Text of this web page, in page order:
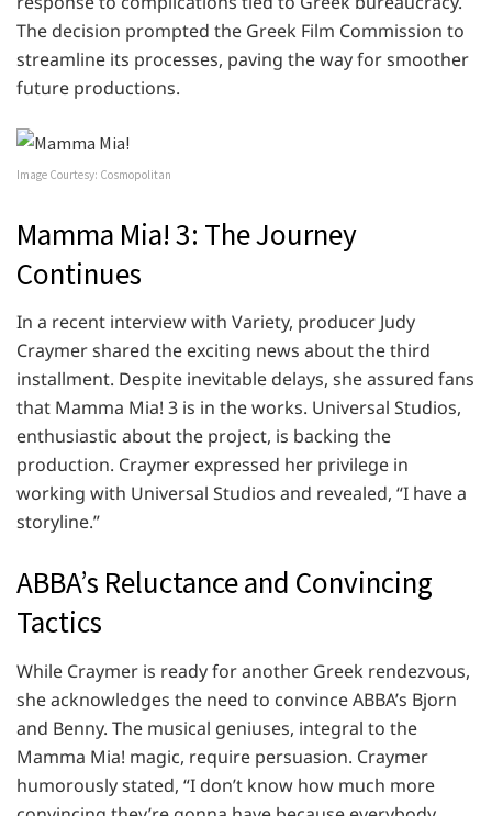
The decision prompted the Greek Film Commission to
streamline its processes, paving the way for smoother
future productions.
Image Courtesy: Cosmopolitan
Mamma Mia! 3: The Journey
Continues
In a recent interview with Variety, producer Judy
Craymer shared the exciting news about the third
installment. Despite inevitable delays, she assured fans
that Mamma Mia! 3 is in the works. Universal Studios,
enthusiastic about the project, is backing the
production. Craymer expressed her privilege in
working with Universal Studios and revealed, “I have a
storyline.”
ABBA’s Reluctance and Convincing
Tactics
While Craymer is ready for another Greek rendezvous,
she acknowledges the need to convince ABBA’s Bjorn
and Benny. The musical geniuses, integral to the
Mamma Mia! magic, require persuasion. Craymer
humorously stated, “I don’t know how much more